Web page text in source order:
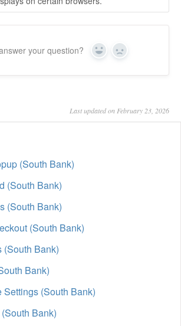
your question? Yes No
Last updated on February 23, 2026
(South Bank)
(South Bank)
(South Bank)
(South Bank)
(South Bank)
Bank)
Settings (South Bank)
Bank)